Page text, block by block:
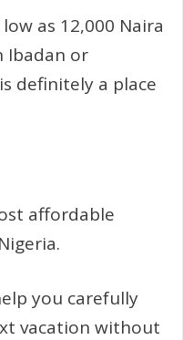
as 12,000 Naira
Ibadan or
definitely a place
affordable
you carefully
vacation without